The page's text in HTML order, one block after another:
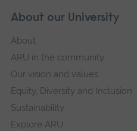
About our University
About
ARU in the community
Our vision and values
Equity, Diversity and Inclusion
Sustainability
Explore ARU